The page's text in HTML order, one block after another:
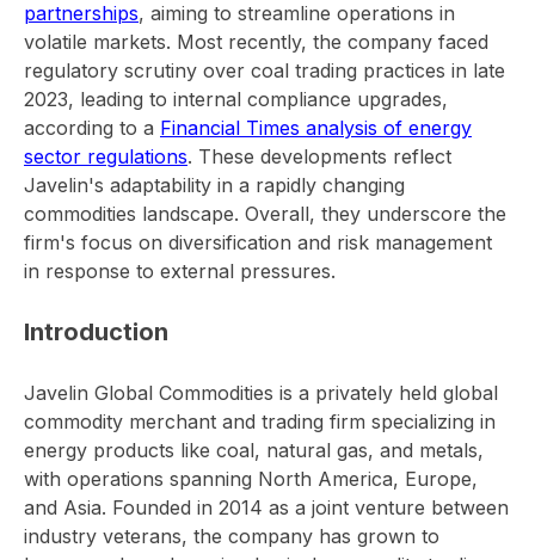
partnerships, aiming to streamline operations in
volatile markets. Most recently, the company faced
regulatory scrutiny over coal trading practices in late
2023, leading to internal compliance upgrades,
according to a Financial Times analysis of energy
sector regulations. These developments reflect
Javelin's adaptability in a rapidly changing
commodities landscape. Overall, they underscore the
firm's focus on diversification and risk management
in response to external pressures.
Introduction
Javelin Global Commodities is a privately held global
commodity merchant and trading firm specializing in
energy products like coal, natural gas, and metals,
with operations spanning North America, Europe,
and Asia. Founded in 2014 as a joint venture between
industry veterans, the company has grown to